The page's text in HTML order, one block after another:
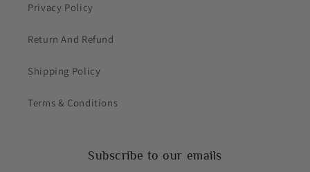
Privacy Policy
Return And Refund
Shipping Policy
Terms & Conditions
Subscribe to our emails